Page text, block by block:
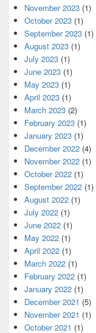
November 2023 (1)
October 2023 (1)
September 2023 (1)
August 2023 (1)
July 2023 (1)
June 2023 (1)
May 2023 (1)
April 2023 (1)
March 2023 (2)
February 2023 (1)
January 2023 (1)
December 2022 (4)
November 2022 (1)
October 2022 (1)
September 2022 (1)
August 2022 (1)
July 2022 (1)
June 2022 (1)
May 2022 (1)
April 2022 (1)
March 2022 (1)
February 2022 (1)
January 2022 (1)
December 2021 (5)
November 2021 (1)
October 2021 (1)